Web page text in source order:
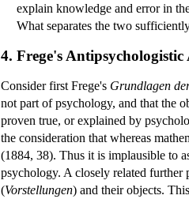
explain knowledge and error in
What separates the two
4. Frege's Antipsychologistic
Consider first Frege's Grundlagen
not part of psychology, and that the
proven true, or explained by
the consideration that whereas
(1884, 38). Thus it is implausible to
psychology. A closely related further
(Vorstellungen) and their objects.